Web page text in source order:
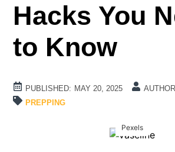
Hacks You
to Know
PUBLISHED: MAY 20, 2025
PREPPING
Pexels